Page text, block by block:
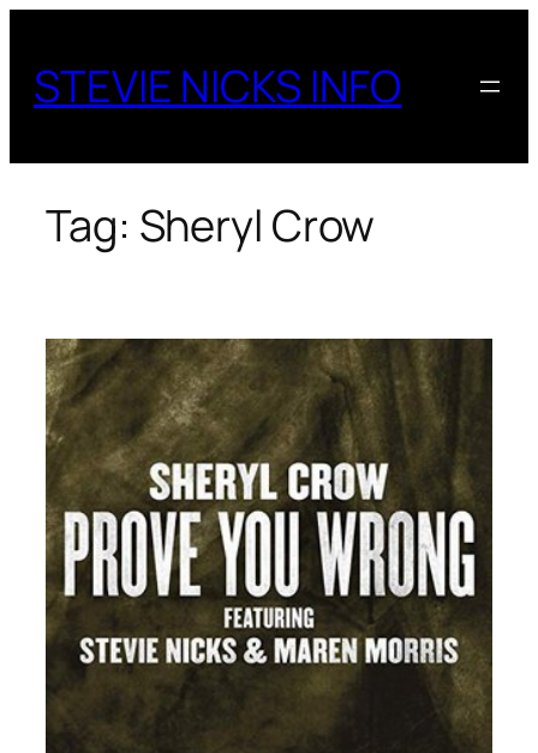
content
STEVIE NICKS INFO
Tag: Sheryl Crow